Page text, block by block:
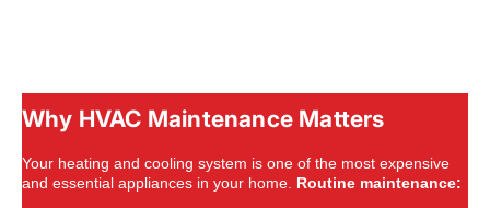
Why HVAC Maintenance Matters
Your heating and cooling system is one of the most expensive
and essential appliances in your home. Routine maintenance: